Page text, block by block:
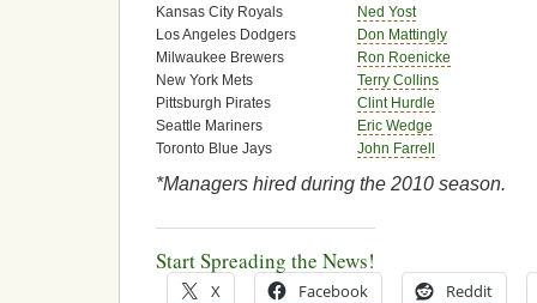
Kansas City Royals
Ned Yost
Los Angeles Dodgers
Don Mattingly
Milwaukee Brewers
Ron Roenicke
New York Mets
Terry Collins
Pittsburgh Pirates
Clint Hurdle
Seattle Mariners
Eric Wedge
Toronto Blue Jays
John Farrell
*Managers hired during the 2010 season.
Start Spreading the News!
X Facebook Reddit